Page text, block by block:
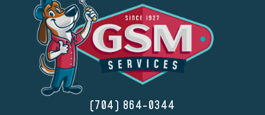
(704) 864-0344